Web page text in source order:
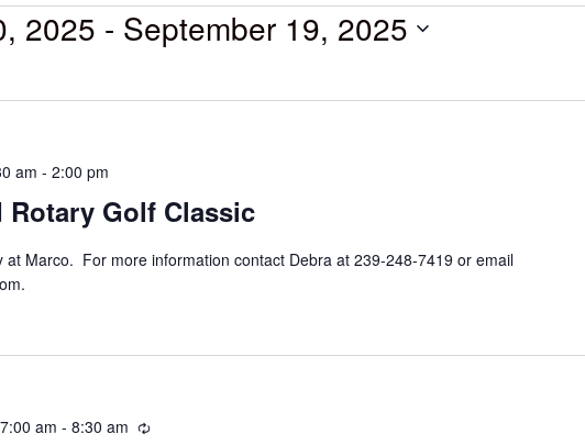
2025 - September 19, 2025
Rotary Golf Classic
am - 2:00 pm
at Marco. For more information contact Debra at 239-248-7419 or email
am - 8:30 am Recurring